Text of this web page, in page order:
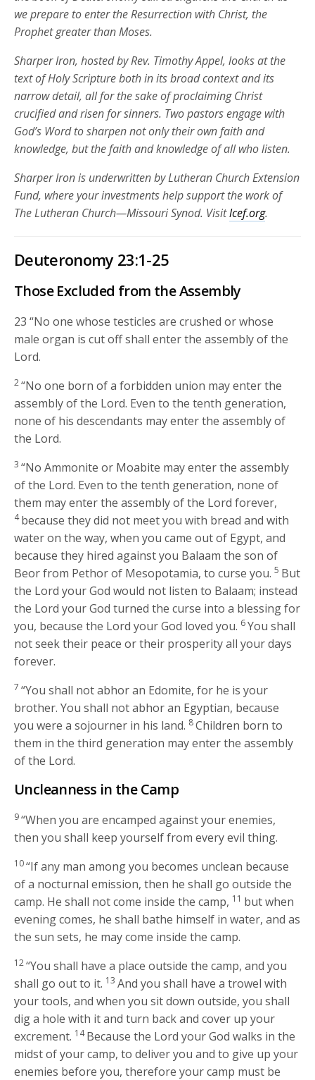
we prepare to enter the Resurrection with Christ, the
Prophet greater than Moses.
Sharper Iron, hosted by Rev. Timothy Appel, looks at the
text of Holy Scripture both in its broad context and its
narrow detail, all for the sake of proclaiming Christ
crucified and risen for sinners. Two pastors engage with
God’s Word to sharpen not only their own faith and
knowledge, but the faith and knowledge of all who listen.
Sharper Iron is underwritten by Lutheran Church Extension
Fund, where your investments help support the work of
The Lutheran Church—Missouri Synod. Visitlcef.org.
Deuteronomy 23:1-25
Those Excluded from the Assembly
23“No one whose testicles are crushed or whose
male organ is cut off shall enter the assembly of the
Lord.
2“No one born of a forbidden union may enter the
assembly of the Lord. Even to the tenth generation,
none of his descendants may enter the assembly of
the Lord.
3“No Ammonite or Moabite may enter the assembly
of the Lord. Even to the tenth generation, none of
them may enter the assembly of the Lord forever,
4because they did not meet you with bread and with
water on the way, when you came out of Egypt, and
because they hired against you Balaam the son of
Beor from Pethor of Mesopotamia, to curse you. 5 But
the Lord your God would not listen to Balaam; instead
the Lord your God turned the curse into a blessing for
you, because the Lord your God loved you. 6You shall
not seek their peace or their prosperity all your days
forever.
7“You shall not abhor an Edomite, for he is your
brother. You shall not abhor an Egyptian, because
you were a sojourner in his land. 8Children born to
them in the third generation may enter the assembly
of the Lord.
Uncleanness in the Camp
9“When you are encamped against your enemies,
then you shall keep yourself from every evil thing.
10“If any man among you becomes unclean because
of a nocturnal emission, then he shall go outside the
camp. He shall not come inside the camp, 11 but when
evening comes, he shall bathe himself in water, and as
the sun sets, he may come inside the camp.
12“You shall have a place outside the camp, and you
shall go out to it. 13 And you shall have a trowel with
your tools, and when you sit down outside, you shall
dig a hole with it and turn back and cover up your
excrement. 14Because the Lord your God walks in the
midst of your camp, to deliver you and to give up your
enemies before you, therefore your camp must be